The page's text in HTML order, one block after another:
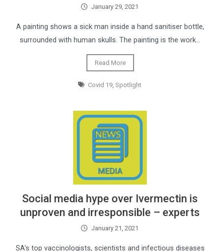
January 29, 2021
A painting shows a sick man inside a hand sanitiser bottle,
surrounded with human skulls. The painting is the work…
Read More
Covid 19,Spotlight
Social media hype over Ivermectin is
unproven and irresponsible – experts
January 21, 2021
SA's top vaccinologists, scientists and infectious diseases